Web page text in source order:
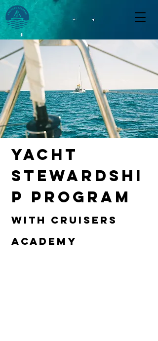
yacht
stewardshi
p program
with CRuisers
Academy